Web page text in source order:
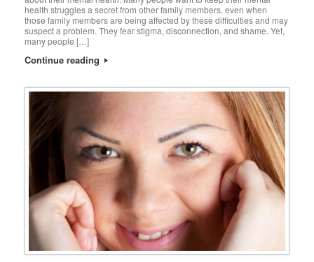
health struggles a secret from other family members, even when
those family members are being affected by these difficulties and may
suspect a problem. They fear stigma, disconnection, and shame. Yet,
many people […]
Continue reading